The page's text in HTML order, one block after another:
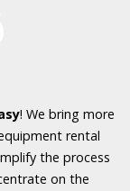
! We bring more
rental
the process
on the